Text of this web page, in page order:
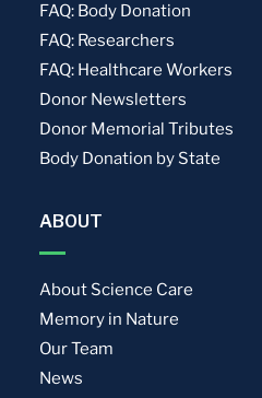
FAQ: Body Donation
FAQ: Researchers
FAQ: Healthcare Workers
Donor Newsletters
Donor Memorial Tributes
Body Donation by State
ABOUT
About Science Care
Memory in Nature
Our Team
News